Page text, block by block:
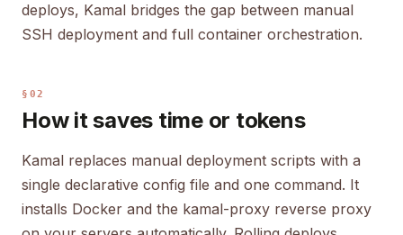
deploys, Kamal bridges the gap between manual
SSH deployment and full container orchestration.
§02
How it saves time or tokens
Kamal replaces manual deployment scripts with a
single declarative config file and one command. It
installs Docker and the kamal-proxy reverse proxy